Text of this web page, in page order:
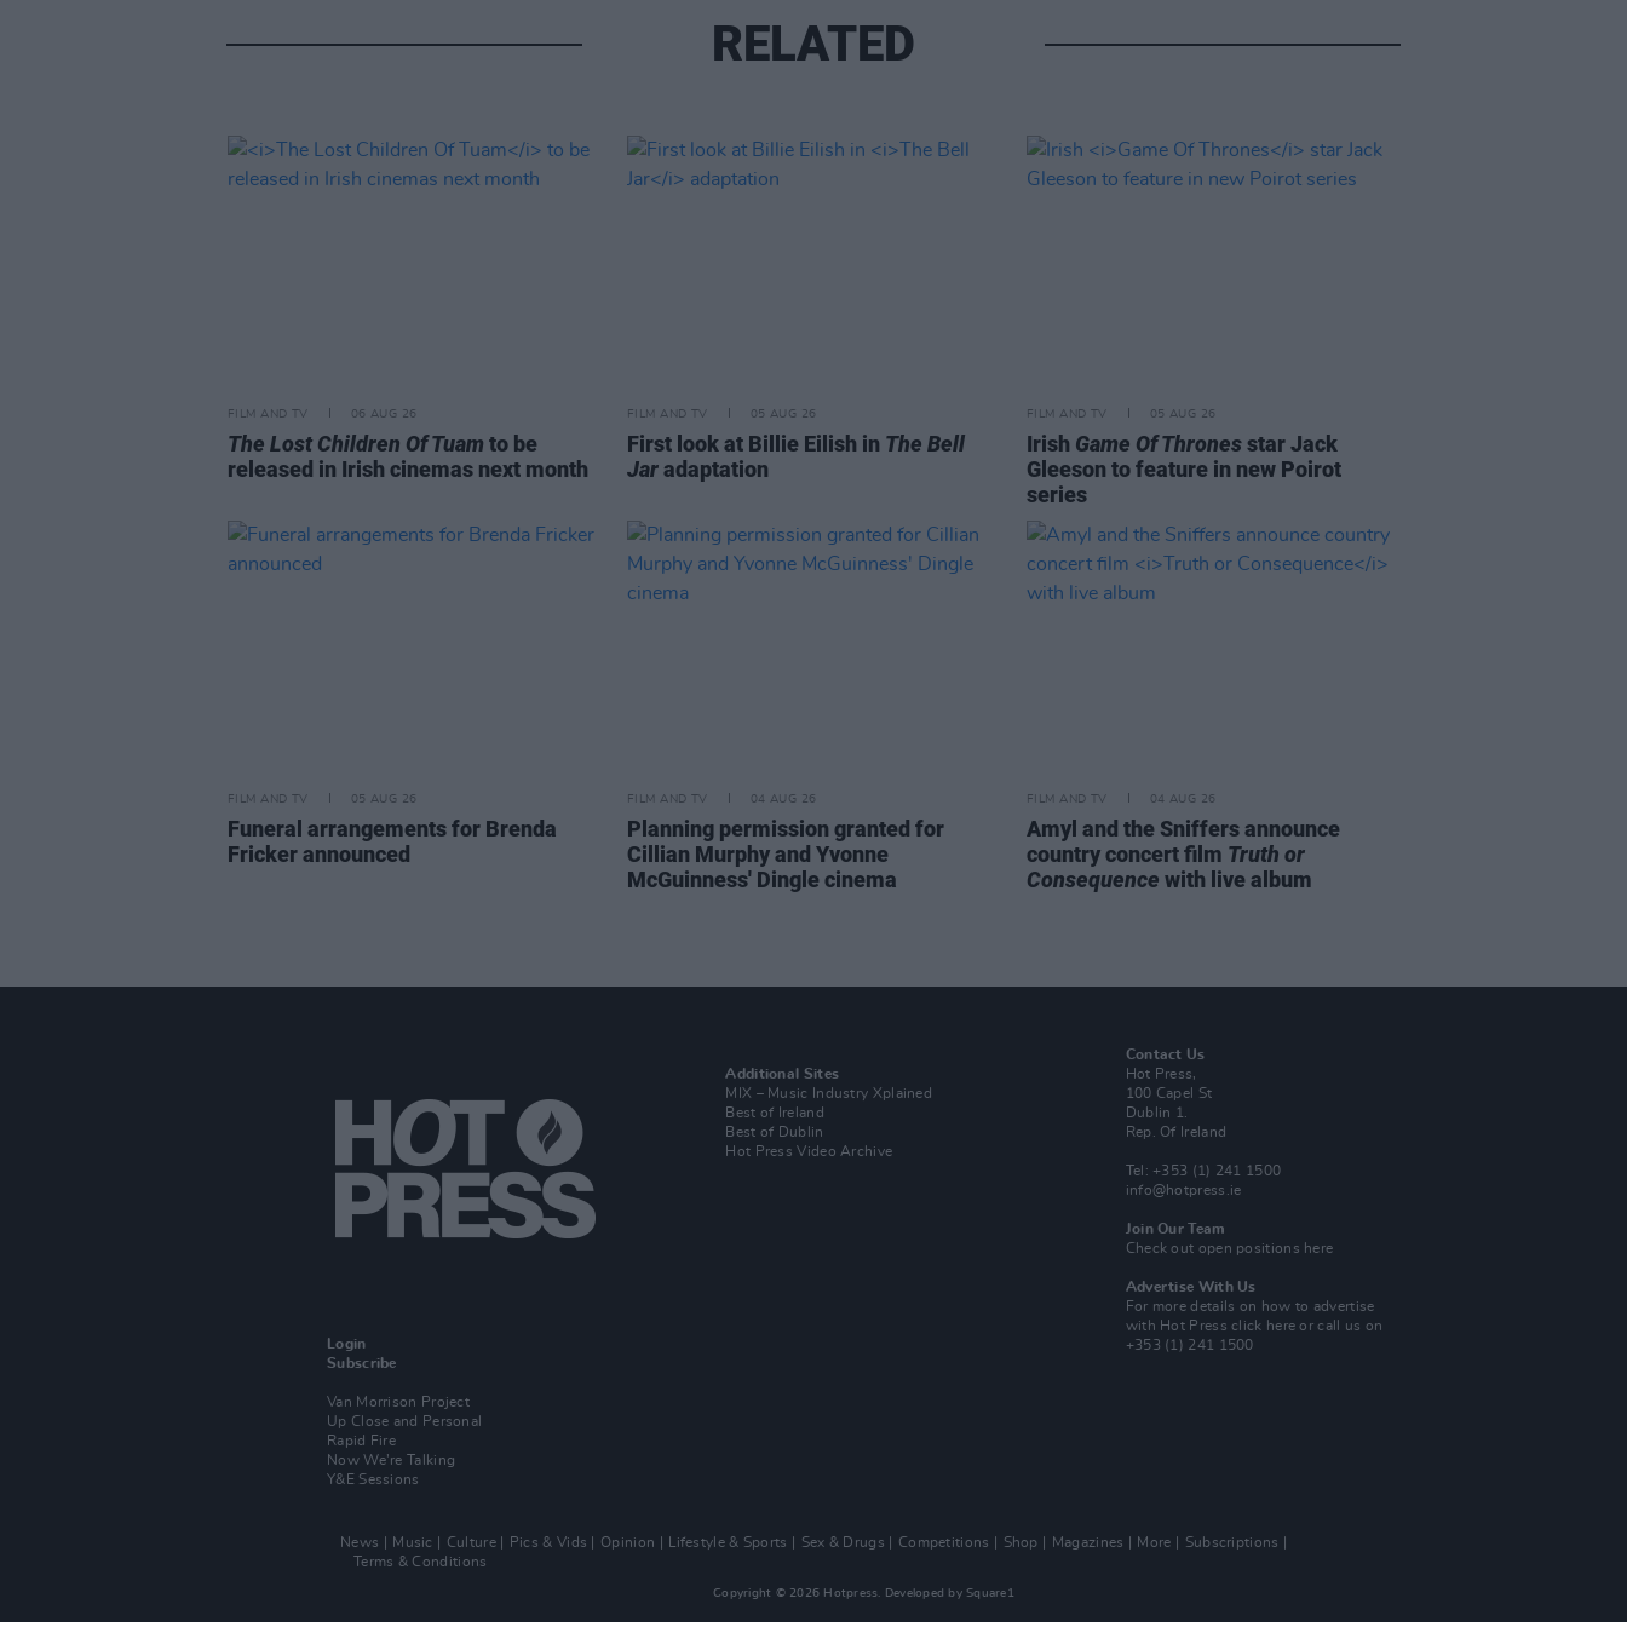
RELATED
FILM AND TV 06 AUG 26
The Lost Children Of Tuam to be
released in Irish cinemas next month
FILM AND TV 05 AUG 26
First look at Billie Eilish in The Bell
Jaradaptation
FILM AND TV 05 AUG 26
Irish Game Of Thronesstar Jack
Gleeson to feature in new Poirot
series
FILM AND TV 05 AUG 26
Funeral arrangements for Brenda
Fricker announced
FILM AND TV 04 AUG 26
Planning permission granted for
Cillian Murphy and Yvonne
McGuinness' Dingle cinema
FILM AND TV 04 AUG 26
Amyl and the Sniffers announce
country concert film Truth or
Consequence with live album
Login
Subscribe
Van Morrison Project
Up Close and Personal
Rapid Fire
Now We’re Talking
Y&E Sessions
Additional Sites
MIX – Music Industry Xplained
Best of Ireland
Best of Dublin
Hot Press Video Archive
Contact Us
Hot Press,
100 Capel St
Dublin 1.
Rep. Of Ireland
Tel: +353 (1) 241 1500
info@hotpress.ie
Join Our Team
Check out open positions here
Advertise With Us
For more details on how to advertise
with Hot Pressclick here or call us on
+353 (1) 241 1500
News Music Culture Pics & Vids Opinion Lifestyle & Sports Sex & Drugs Competitions Shop Magazines More
Subscriptions
Terms & Conditions
Copyright © 2026 Hotpress. Developed by Square1